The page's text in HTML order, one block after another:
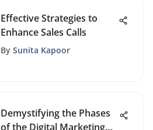
Effective Strategies to
Enhance Sales Calls
By Sunita Kapoor
Demystifying the Phases
of the Digital Marketing